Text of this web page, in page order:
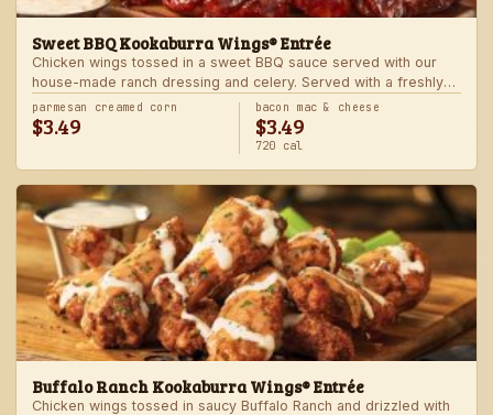
Sweet BBQ Kookaburra Wings® Entrée
Chicken wings tossed in a sweet BBQ sauce served with our
house-made ranch dressing and celery. Served with a freshly
made side.
parmesan creamed corn
$3.49
bacon mac & cheese
$3.49
720 cal
Buffalo Ranch Kookaburra Wings® Entrée
Chicken wings tossed in saucy Buffalo Ranch and drizzled with